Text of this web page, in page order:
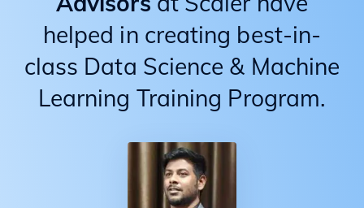
helped in creating best-in-
class Data Science & Machine
Learning Training Program.